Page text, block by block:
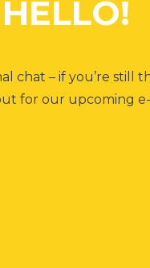
chat – if you’re still
for our upcoming